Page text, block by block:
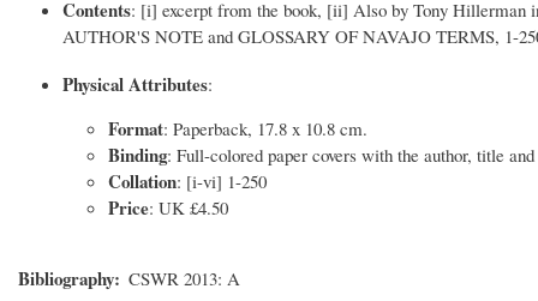
Contents: [i] excerpt from the book, [ii] Also by Tony
AUTHOR'S NOTE and GLOSSARY OF NAVAJO TERMS, 1-
Physical Attributes:
Format: Paperback, 17.8 x 10.8 cm.
Binding: Full-colored paper covers with the author, title
Collation: [i-vi] 1-250
Price: UK £4.50
Bibliography CSWR 2013: A